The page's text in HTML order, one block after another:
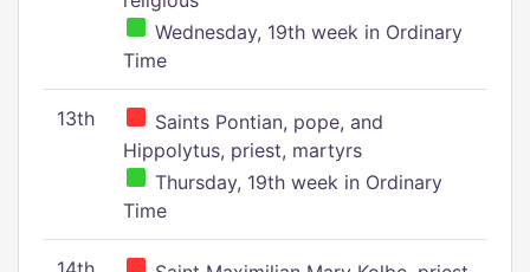
Wednesday, 19th week in Ordinary
Time
13th
Saints Pontian, pope, and
Hippolytus, priest, martyrs
Thursday, 19th week in Ordinary
Time